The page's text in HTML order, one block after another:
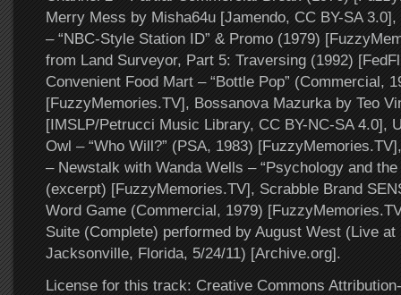
Merry Mess by Misha64u [Jamendo, CC BY-SA
– “NBC-Style Station ID” & Promo (1979)
from Land Surveyor, Part 5: Traversing (1992)
Convenient Food Mart – “Bottle Pop” (Commercial,
[FuzzyMemories.TV], Bossanova Mazurka by Teo
[IMSLP/Petrucci Music Library, CC BY-NC-SA 4.0],
Owl – “Who Will?” (PSA, 1983)
– Newstalk with Wanda Wells – “Psychology and
(excerpt) [FuzzyMemories.TV], Scrabble Brand
Word Game (Commercial, 1979)
Suite (Complete) performed by August West (Live at
Jacksonville, Florida, 5/24/11) [Archive.org].
License for this track: Creative Commons